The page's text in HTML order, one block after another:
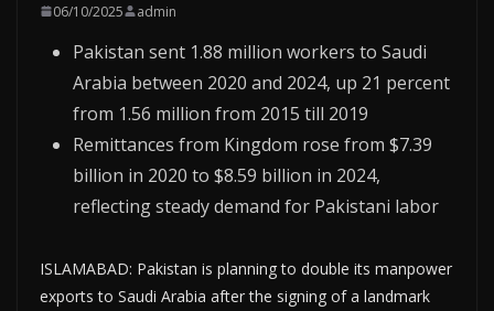
06/10/2025 admin
Pakistan sent 1.88 million workers to Saudi
Arabia between 2020 and 2024, up 21 percent
from 1.56 million from 2015 till 2019
Remittances from Kingdom rose from $7.39
billion in 2020 to $8.59 billion in 2024,
reflecting steady demand for Pakistani labor
ISLAMABAD: Pakistan is planning to double its manpower
exports to Saudi Arabia after the signing of a landmark